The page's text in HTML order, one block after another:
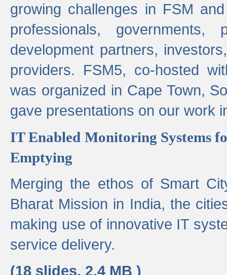
growing challenges in FSM
professionals, governments,
development partners,
providers. FSM5, co-hosted
was organized in Cape Town,
gave presentations on our work
IT Enabled Monitoring Systems
Emptying
Merging the ethos of Smart
Bharat Mission in India, the
making use of innovative IT
service delivery.
(18 slides, 2.4 MB )